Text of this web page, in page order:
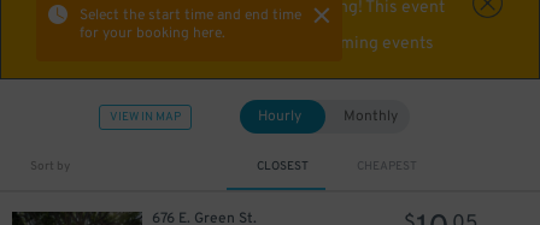
Select the start time and end time
for your booking here.
Off-roading! This event
already happened. Find parking for upcoming events
VIEW IN MAP Hourly Monthly
Sort by CLOSEST CHEAPEST
676 E. Green St.